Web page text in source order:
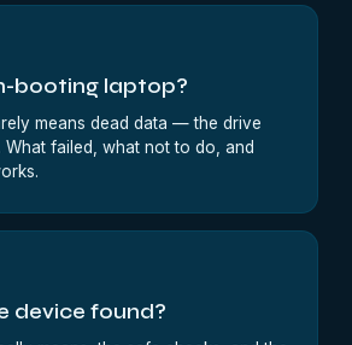
booting laptop?
means dead data — the drive
What failed, what not to do, and
device found?